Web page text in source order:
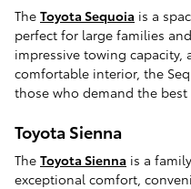
The Toyota Sequoia is a
perfect for large families
impressive towing capacity,
comfortable interior, the
those who demand the
Toyota Sienna
The Toyota Sienna is a
exceptional comfort,